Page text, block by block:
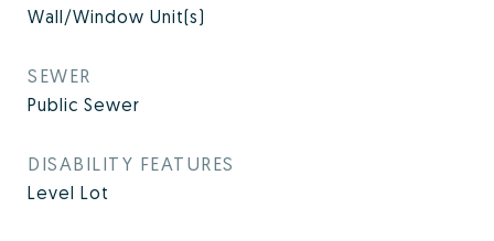
Wall/Window Unit(s)
SEWER
Public Sewer
DISABILITY FEATURES
Level Lot